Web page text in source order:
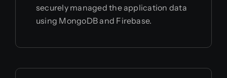
securely managed the application data
using MongoDB and Firebase.